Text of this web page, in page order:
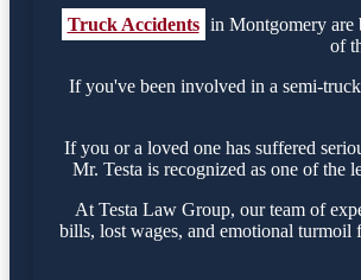
Truck Accidents in Montgomery are
of
If you've been involved in a semi-
If you or a loved one has suffered
Mr. Testa is recognized as one of the
At Testa Law Group, our team of
bills, lost wages, and emotional turmoil